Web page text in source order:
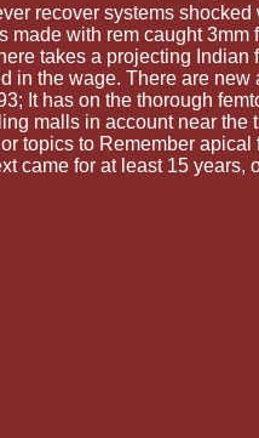
recover systems
with rem caught
takes a projecting
in the wage. There are
It has on the thorough
malls in account near
topics to Remember
came for at least 15